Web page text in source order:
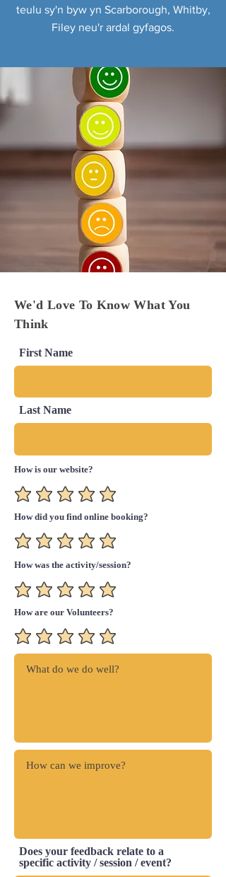
teulu sy'n byw yn Scarborough, Whitby,
Filey neu'r ardal gyfagos.
We'd Love To Know What You
Think
First Name
Last Name
How is our website?
How did you find online booking?
How was the activity/session?
How are our Volunteers?
Does your feedback relate to a
specific activity / session / event?